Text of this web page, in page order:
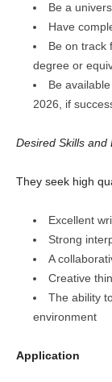
Be a
Have
Be on track
degree or
Be
2026, if
Desired Skills and
They seek high
Excellent
Strong
A
Creative
The ability
environment
Application